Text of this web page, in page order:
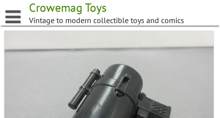
to
content
Crowemag Toys
Vintage to modern collectible toys and comics